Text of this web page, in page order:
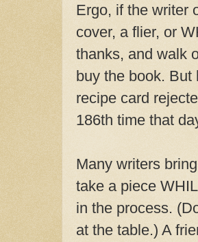
Ergo, if the writer
cover, a flier, or
thanks, and walk
buy the book. But
recipe card
186th time that
Many writers
take a piece
in the process.
at the table.) A